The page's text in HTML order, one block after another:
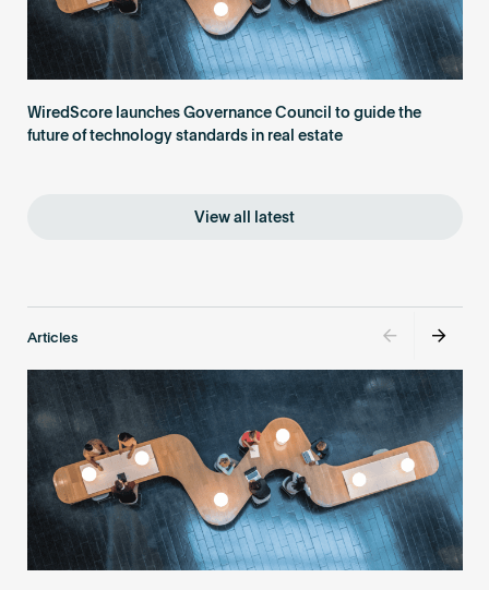
WiredScore launches Governance Council to guide the
future of technology standards in real estate
View all latest
Articles